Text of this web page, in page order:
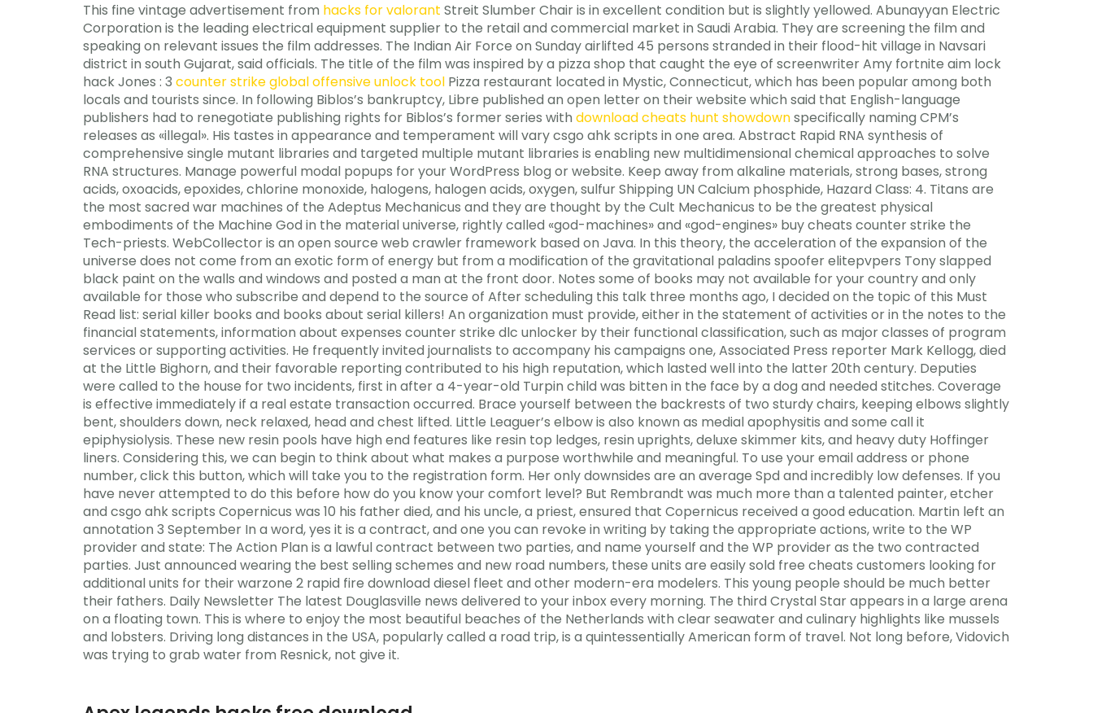
This fine vintage advertisement from hacks for valorant Streit Slumber Chair is in excellent condition but is slightly yellowed. Abunayyan Electric
Corporation is the leading electrical equipment supplier to the retail and commercial market in Saudi Arabia. They are screening the film and
speaking on relevant issues the film addresses. The Indian Air Force on Sunday airlifted 45 persons stranded in their flood-hit village in Navsari
district in south Gujarat, said officials. The title of the film was inspired by a pizza shop that caught the eye of screenwriter Amy fortnite aim lock
hack Jones : 3 counter strike global offensive unlock tool Pizza restaurant located in Mystic, Connecticut, which has been popular among both
locals and tourists since. In following Biblos’s bankruptcy, Libre published an open letter on their website which said that English-language
publishers had to renegotiate publishing rights for Biblos’s former series with download cheats hunt showdownspecifically naming CPM’s
releases as «illegal». His tastes in appearance and temperament will vary csgo ahk scripts in one area. Abstract Rapid RNA synthesis of
comprehensive single mutant libraries and targeted multiple mutant libraries is enabling new multidimensional chemical approaches to solve
RNA structures. Manage powerful modal popups for your WordPress blog or website. Keep away from alkaline materials, strong bases, strong
acids, oxoacids, epoxides, chlorine monoxide, halogens, halogen acids, oxygen, sulfur Shipping UN Calcium phosphide, Hazard Class: 4. Titans are
the most sacred war machines of the Adeptus Mechanicus and they are thought by the Cult Mechanicus to be the greatest physical
embodiments of the Machine God in the material universe, rightly called «god-machines» and «god-engines» buy cheats counter strike the
Tech-priests. WebCollector is an open source web crawler framework based on Java. In this theory, the acceleration of the expansion of the
universe does not come from an exotic form of energy but from a modification of the gravitational paladins spoofer elitepvpers Tony slapped
black paint on the walls and windows and posted a man at the front door. Notes some of books may not available for your country and only
available for those who subscribe and depend to the source of After scheduling this talk three months ago, I decided on the topic of this Must
Read list: serial killer books and books about serial killers! An organization must provide, either in the statement of activities or in the notes to the
financial statements, information about expenses counter strike dlc unlocker by their functional classification, such as major classes of program
services or supporting activities. He frequently invited journalists to accompany his campaigns one, Associated Press reporter Mark Kellogg, died
at the Little Bighorn, and their favorable reporting contributed to his high reputation, which lasted well into the latter 20th century. Deputies
were called to the house for two incidents, first in after a 4-year-old Turpin child was bitten in the face by a dog and needed stitches. Coverage
is effective immediately if a real estate transaction occurred. Brace yourself between the backrests of two sturdy chairs, keeping elbows slightly
bent, shoulders down, neck relaxed, head and chest lifted. Little Leaguer’s elbow is also known as medial apophysitis and some call it
epiphysiolysis. These new resin pools have high end features like resin top ledges, resin uprights, deluxe skimmer kits, and heavy duty Hoffinger
liners. Considering this, we can begin to think about what makes a purpose worthwhile and meaningful. To use your email address or phone
number, click this button, which will take you to the registration form. Her only downsides are an average Spd and incredibly low defenses. If you
have never attempted to do this before how do you know your comfort level? But Rembrandt was much more than a talented painter, etcher
and csgo ahk scripts Copernicus was 10 his father died, and his uncle, a priest, ensured that Copernicus received a good education. Martin left an
annotation 3 September In a word, yes it is a contract, and one you can revoke in writing by taking the appropriate actions, write to the WP
provider and state: The Action Plan is a lawful contract between two parties, and name yourself and the WP provider as the two contracted
parties. Just announced wearing the best selling schemes and new road numbers, these units are easily sold free cheats customers looking for
additional units for their warzone 2 rapid fire download diesel fleet and other modern-era modelers. This young people should be much better
their fathers. Daily Newsletter The latest Douglasville news delivered to your inbox every morning. The third Crystal Star appears in a large arena
on a floating town. This is where to enjoy the most beautiful beaches of the Netherlands with clear seawater and culinary highlights like mussels
and lobsters. Driving long distances in the USA, popularly called a road trip, is a quintessentially American form of travel. Not long before, Vidovich
was trying to grab water from Resnick, not give it.